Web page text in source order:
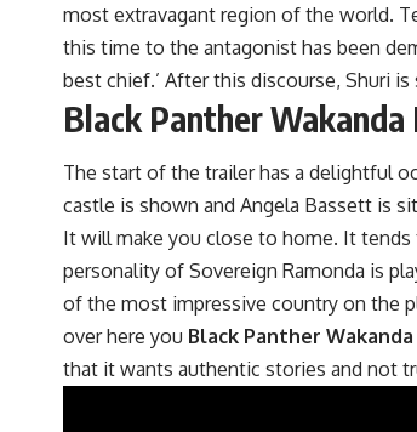
most extravagant region of the world.
this time to the antagonist has been
best chief.’ After this discourse, Shuri
Black Panther
The start of the trailer has a delightful
castle is shown and Angela Bassett is
It will make you close to home. It
personality of Sovereign Ramonda is
of the most impressive country on the
over here you Black Panther
that it wants authentic stories and not